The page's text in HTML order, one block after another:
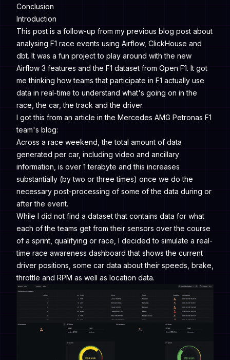
Conclusion
Introduction
This post is a follow-up from my previous blog post about
analysing F1 race events using Airflow, ClickHouse and
dbt. It was a fun project to play around with the new
Airflow 3 features and the F1 dataset from Open F1. It got
me thinking how teams that participate in F1 actually use
data in real-time to understand what's going on in the
race, the car, the track and the driver.
I got this from an article in the Mercedes AMG Petronas F1
team's blog:
Across a race weekend, the total amount of data
generated per car, including video and ancillary
information, is over 1 terabyte and this increases
substantially (by two or three times) once we do the
necessary post-processing of some of the data during or
after the event.
While I did not find a dataset that contains data for what
each of the teams get from their sensors over the course
of a sprint, qualifying or race, I decided to simulate a real-
time race awareness dashboard that shows the current
driver positions, some car data about their speeds, brake,
throttle and RPM as well as location data.